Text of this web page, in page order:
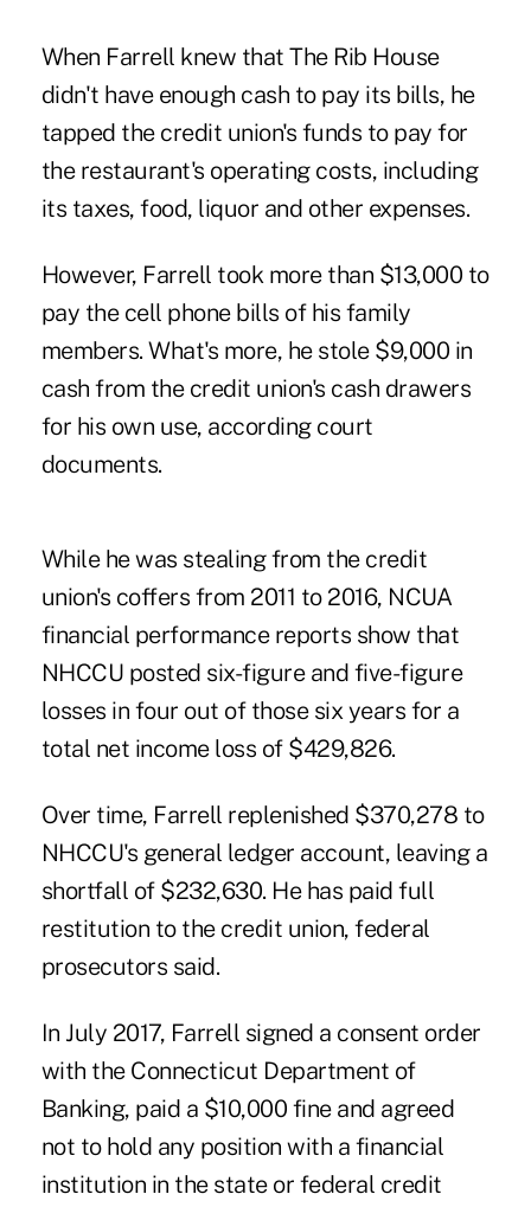
When Farrell knew that The Rib House
didn't have enough cash to pay its bills, he
tapped the credit union's funds to pay for
the restaurant's operating costs, including
its taxes, food, liquor and other expenses.
However, Farrell took more than $13,000 to
pay the cell phone bills of his family
members. What's more, he stole $9,000 in
cash from the credit union's cash drawers
for his own use, according court
documents.
While he was stealing from the credit
union's coffers from 2011 to 2016, NCUA
financial performance reports show that
NHCCU posted six-figure and five-figure
losses in four out of those six years for a
total net income loss of $429,826.
Over time, Farrell replenished $370,278 to
NHCCU's general ledger account, leaving a
shortfall of $232,630. He has paid full
restitution to the credit union, federal
prosecutors said.
In July 2017, Farrell signed a consent order
with the Connecticut Department of
Banking, paid a $10,000 fine and agreed
not to hold any position with a financial
institution in the state or federal credit